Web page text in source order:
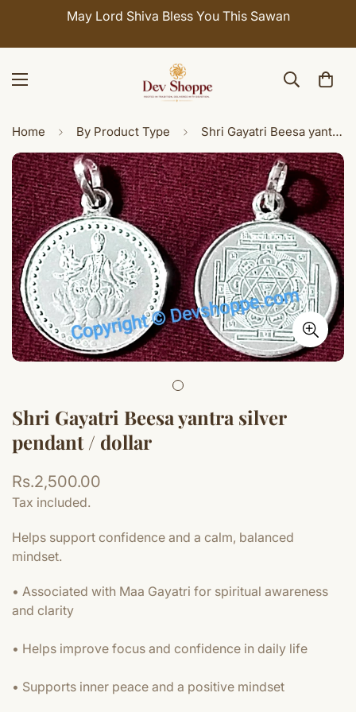
May Lord Shiva Bless You This Sawan
Home By Product Type Shri Gayatri Beesa yantra silver pendant / dollar
Shri Gayatri Beesa yantra silver
pendant / dollar
Regular
price
Rs.2,500.00
Tax included.
Helps support confidence and a calm, balanced
mindset.
• Associated with Maa Gayatri for spiritual awareness
and clarity
• Helps improve focus and confidence in daily life
• Supports inner peace and a positive mindset